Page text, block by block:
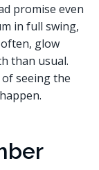
promise even
in full swing,
glow
than usual.
seeing the